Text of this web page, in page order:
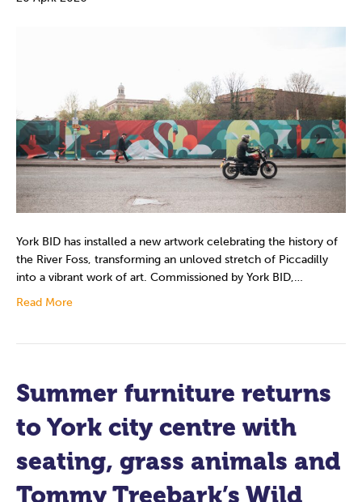
York BID has installed a new artwork celebrating the history of
the River Foss, transforming an unloved stretch of Piccadilly
into a vibrant work of art. Commissioned by York BID,…
Read More
Summer furniture returns
to York city centre with
seating, grass animals and
Tommy Treebark’s Wild